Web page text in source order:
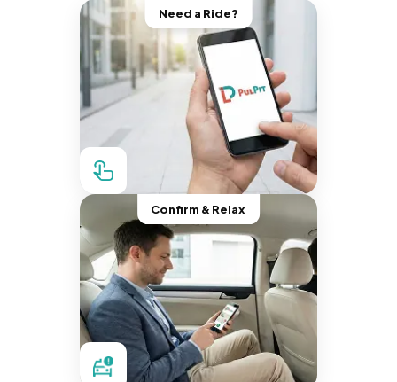
Need a Ride?
Confirm & Relax